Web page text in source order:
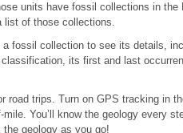
units have fossil collections in the
list of those collections.
a fossil collection to see its details,
its first and last
road trips. Turn on GPS tracking in
mile. You’ll know the geology every
geology as you go!